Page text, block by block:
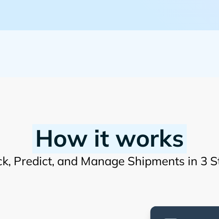
How it works
Predict, and Manage Shipments in 3